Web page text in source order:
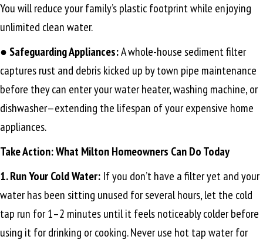
You will reduce your family’s plastic footprint while enjoying
unlimited clean water.
● Safeguarding Appliances:A whole-house sediment filter
captures rust and debris kicked up by town pipe maintenance
before they can enter your water heater, washing machine, or
dishwasher—extending the lifespan of your expensive home
appliances.
Take Action: What Milton Homeowners Can Do Today
1. Run Your Cold Water: If you don’t have a filter yet and your
water has been sitting unused for several hours, let the cold
tap run for 1–2 minutes until it feels noticeably colder before
using it for drinking or cooking. Never use hot tap water for